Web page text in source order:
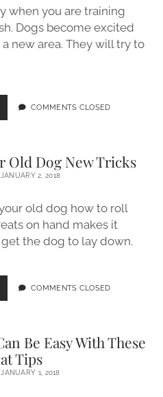
when you are training
Dogs become excited
new area. They will try to
YOUR
COMMENTS CLOSED
Old Dog New Tricks
2, 2018
old dog how to roll
on hand makes it
get the dog to lay down.
COMMENTS CLOSED
Be Easy With These
Tips
1, 2018